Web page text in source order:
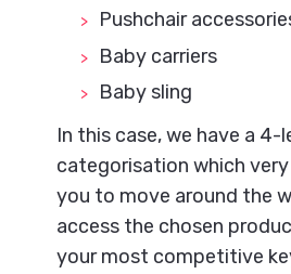
Pushchair
Baby carriers
Baby sling
In this case, we have a 4-
categorisation which
you to move around the
access the chosen
your most competitive